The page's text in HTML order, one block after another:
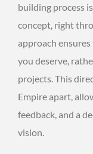
building process
concept, right
approach
you deserve,
projects. This
Empire apart,
feedback, and a
vision.